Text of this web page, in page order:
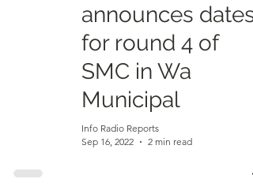
announces dates
for round 4 of
SMC in Wa
Municipal
Info Radio Reports
Sep 16, 2022
2 min read